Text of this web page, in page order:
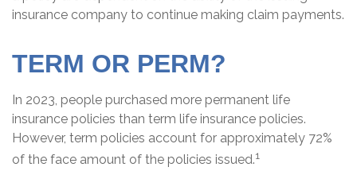
insurance company to continue making claim payments.
TERM OR PERM?
In 2023, people purchased more permanent life
insurance policies than term life insurance policies.
However, term policies account for approximately 72%
of the face amount of the policies issued.1